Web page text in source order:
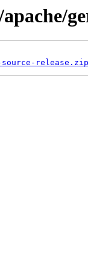
release.zip